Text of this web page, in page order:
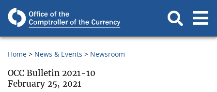
Home News & Events Newsroom
OCC Bulletin 2021-10
February 25, 2021